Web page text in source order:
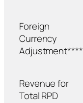
Foreign
Currency
Adjustment****
Revenue for
Total RPD